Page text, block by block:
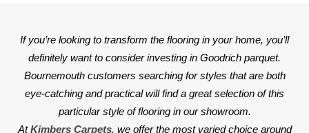
If you’re looking to transform the flooring in your home, you’ll
definitely want to consider investing in Goodrich parquet.
Bournemouth customers searching for styles that are both
eye-catching and practical will find a great selection of this
particular style of flooring in our showroom.
AtKimbers Carpets, we offer the most varied choice around